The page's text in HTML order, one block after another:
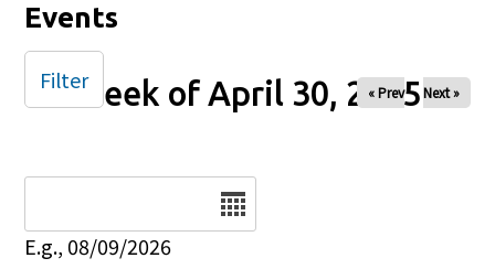
Events
Week of April 30, 2025
« Prev Next »
E.g., 08/09/2026
Filter